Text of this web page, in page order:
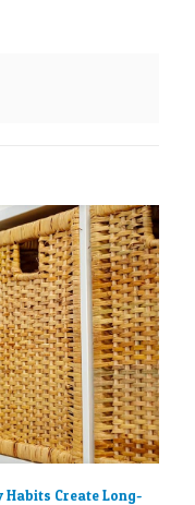
Habits Create Long-